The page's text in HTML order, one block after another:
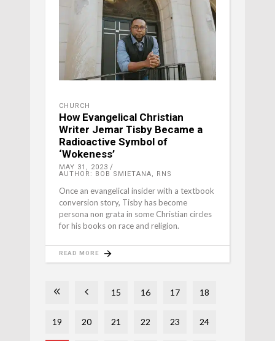
CHURCH
How Evangelical Christian
Writer Jemar Tisby Became a
Radioactive Symbol of
‘Wokeness’
MAY 31, 2023
AUTHOR: BOB SMIETANA, RNS
Once an evangelical insider with a textbook
conversion story, Tisby has become
persona non grata in some Christian circles
for his books on race and religion.
READ MORE
15 16 17 18
19 20 21 22 23 24